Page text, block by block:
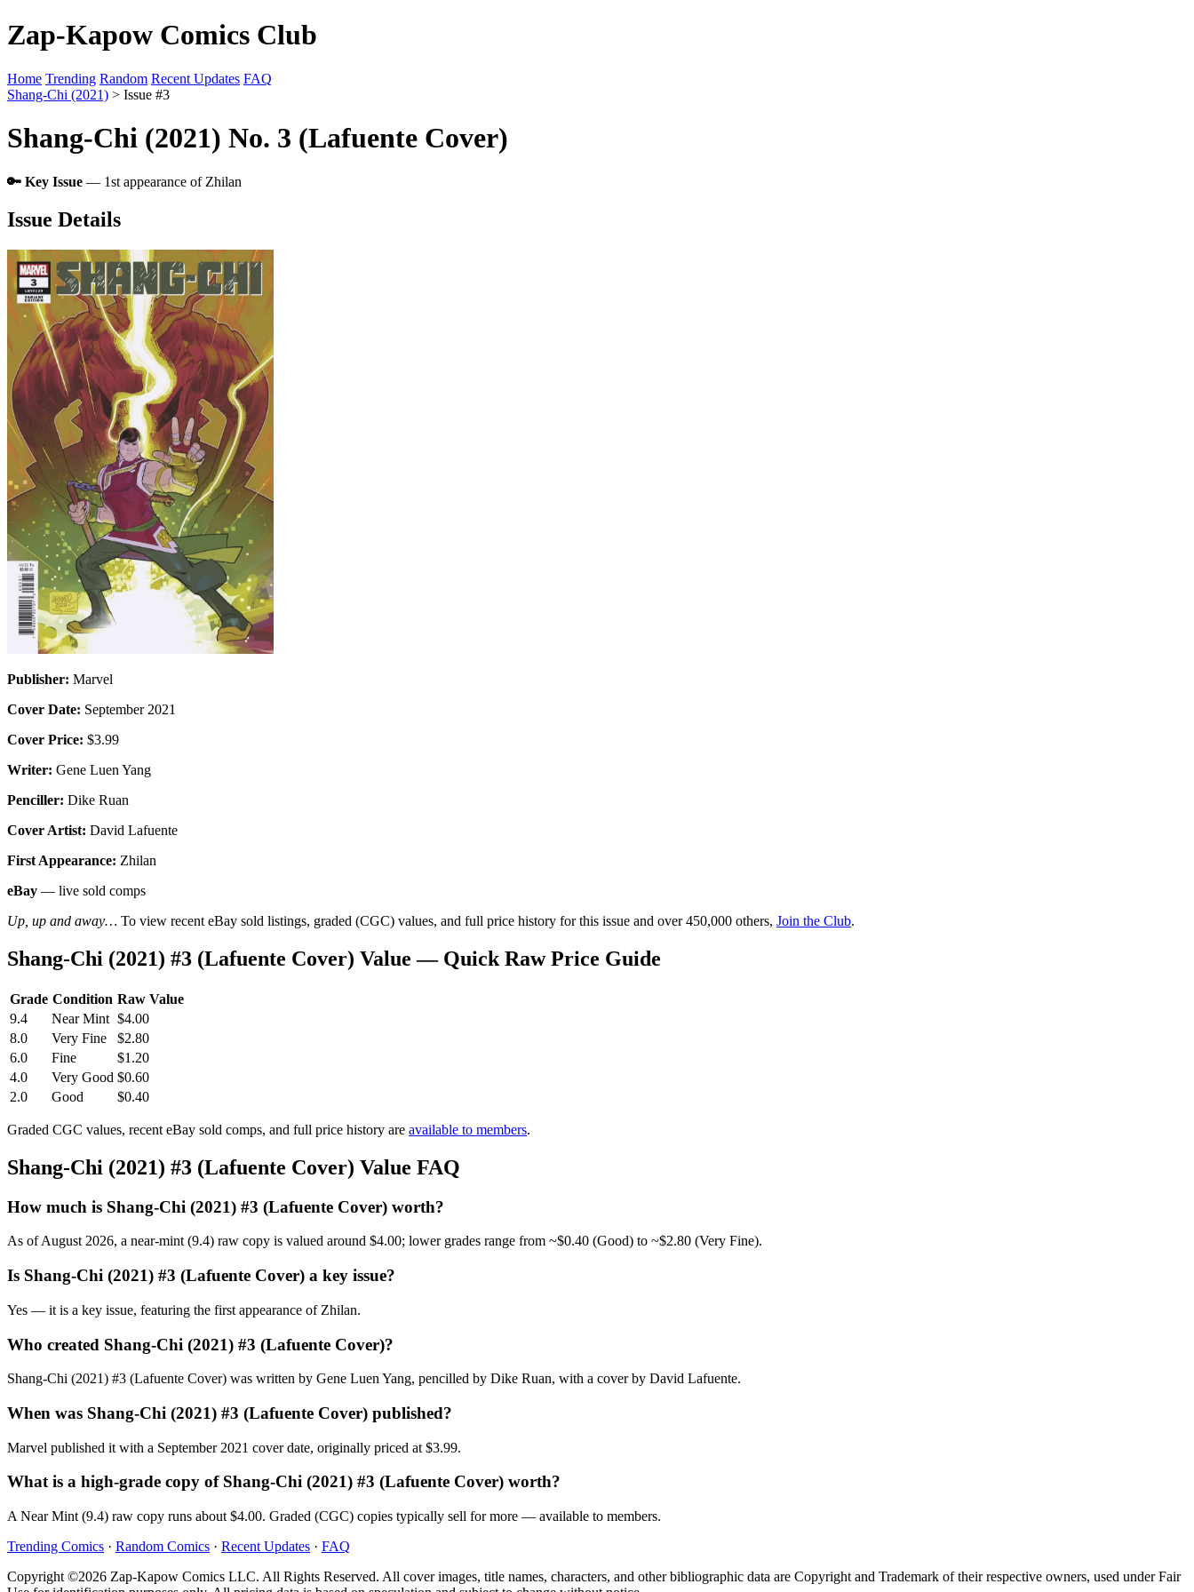
Zap-Kapow Comics Club
Home Trending Random Recent Updates FAQ
Shang-Chi (2021) > Issue #3
Shang-Chi (2021) No. 3 (Lafuente Cover)
🔑 Key Issue — 1st appearance of Zhilan
Issue Details
Publisher: Marvel
Cover Date: September 2021
Cover Price: $3.99
Writer: Gene Luen Yang
Penciller: Dike Ruan
Cover Artist: David Lafuente
First Appearance: Zhilan
eBay — live sold comps
Up, up and away… To view recent eBay sold listings, graded (CGC) values, and full price history for this issue and over 450,000 others, Join the Club.
Shang-Chi (2021) #3 (Lafuente Cover) Value — Quick Raw Price Guide
Grade Condition Raw Value
9.4
Near Mint $4.00
8.0
Very Fine
$2.80
6.0
Fine
$1.20
4.0
Very Good $0.60
2.0
Good $0.40
Graded CGC values, recent eBay sold comps, and full price history are available to members.
Shang-Chi (2021) #3 (Lafuente Cover) Value FAQ
How much is Shang-Chi (2021) #3 (Lafuente Cover) worth?
As of August 2026, a near-mint (9.4) raw copy is valued around $4.00; lower grades range from ~$0.40 (Good) to ~$2.80 (Very Fine).
Is Shang-Chi (2021) #3 (Lafuente Cover) a key issue?
Yes — it is a key issue, featuring the first appearance of Zhilan.
Who created Shang-Chi (2021) #3 (Lafuente Cover)?
Shang-Chi (2021) #3 (Lafuente Cover) was written by Gene Luen Yang, pencilled by Dike Ruan, with a cover by David Lafuente.
When was Shang-Chi (2021) #3 (Lafuente Cover) published?
Marvel published it with a September 2021 cover date, originally priced at $3.99.
What is a high-grade copy of Shang-Chi (2021) #3 (Lafuente Cover) worth?
A Near Mint (9.4) raw copy runs about $4.00. Graded (CGC) copies typically sell for more — available to members.
Trending Comics · Random Comics · Recent Updates · FAQ
Copyright ©2026 Zap-Kapow Comics LLC. All Rights Reserved. All cover images, title names, characters, and other bibliographic data are Copyright and Trademark of their respective owners, used under Fair